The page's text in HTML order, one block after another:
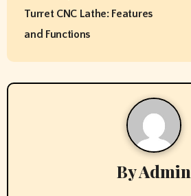
n
a
Turret CNC Lathe: Features
and Functions
ByAdmin